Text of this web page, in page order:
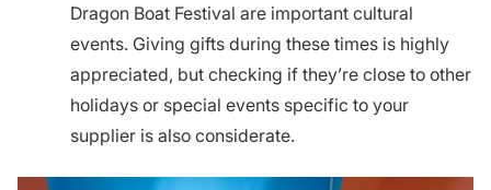
Dragon Boat Festival are important cultural
events. Giving gifts during these times is highly
appreciated, but checking if they’re close to other
holidays or special events specific to your
supplier is also considerate.